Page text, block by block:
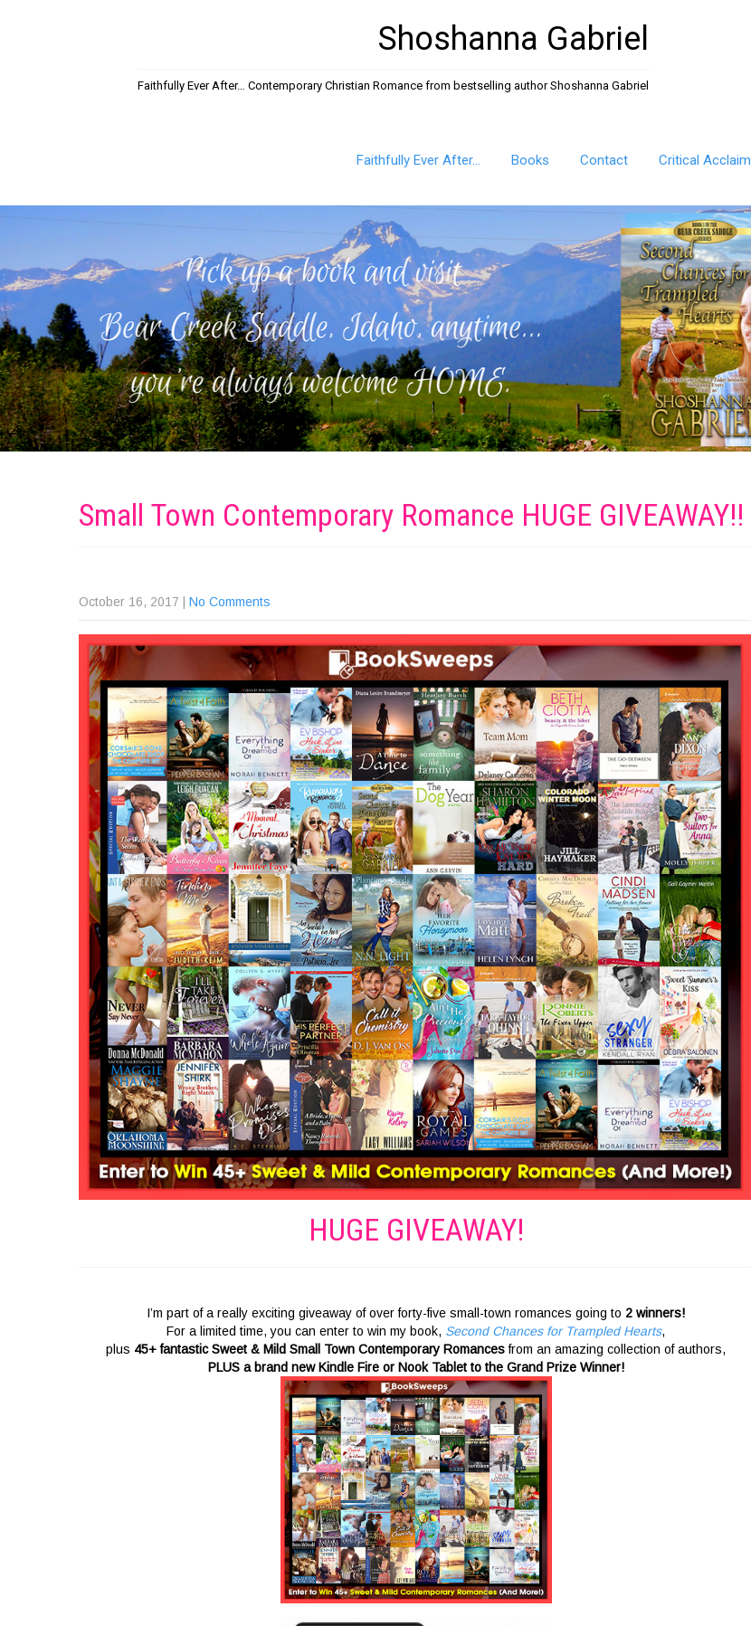
Shoshanna Gabriel
Faithfully Ever After… Contemporary Christian Romance from bestselling author Shoshanna Gabriel
Faithfully Ever After… Books Contact Critical Acclaim
Small Town Contemporary Romance HUGE GIVEAWAY!!
October 16, 2017 No Comments
HUGE GIVEAWAY!
I’m part of a really exciting giveaway of over forty-five small-town romances going to 2 winners!
For a limited time, you can enter to win my book, Second Chances for Trampled Hearts,
plus 45+ fantastic Sweet & Mild Small Town Contemporary Romancesfrom an amazing collection of authors,
PLUS a brand new Kindle Fire or Nook Tablet to the Grand Prize Winner!